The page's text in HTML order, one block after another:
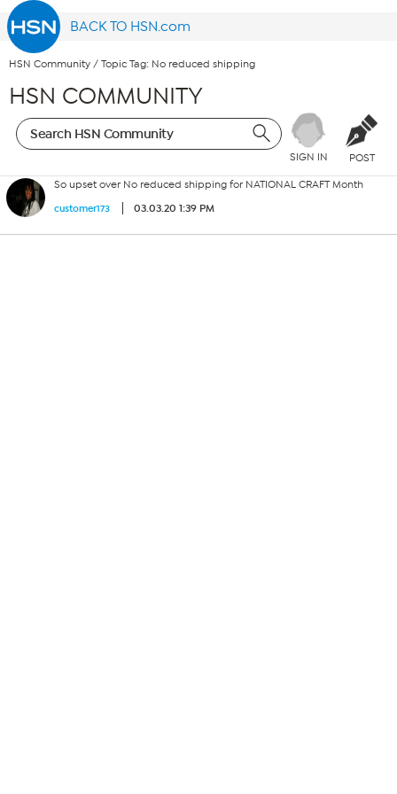
BACK TO HSN.com
HSN Community / Topic Tag: No reduced shipping
HSN COMMUNITY
SIGN IN POST
So upset over No reduced shipping for NATIONAL CRAFT Month
customer173 03.03.20 1:39 PM